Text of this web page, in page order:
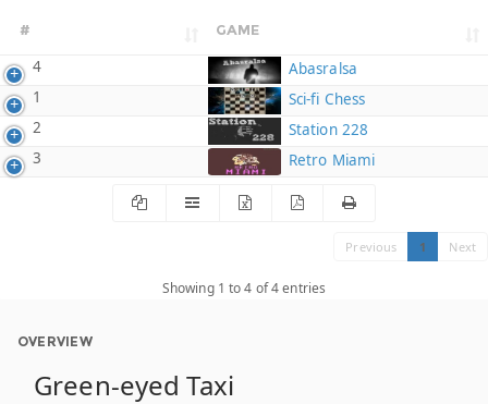
# GAME
4
Abasralsa
1
Sci-fi Chess
2
Station 228
3
Retro Miami
Previous 1 Next
Showing 1 to 4 of 4 entries
OVERVIEW
Green-eyed Taxi